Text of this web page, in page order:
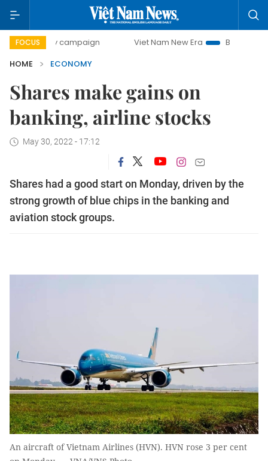
FOCUS
campaign Viet Nam New Era
Bringing Resolutions
HOME
ECONOMY
Shares make gains on
banking, airline stocks
May 30, 2022 - 17:12
Shares had a good start on Monday, driven by the
strong growth of blue chips in the banking and
aviation stock groups.
An aircraft of Vietnam Airlines (HVN). HVN rose 3 per cent